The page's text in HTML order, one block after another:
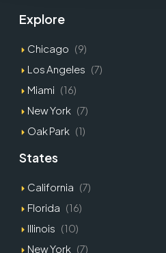
Explore
Chicago (9)
Los Angeles (7)
Miami (16)
New York (7)
Oak Park (1)
States
California (7)
Florida (16)
Illinois (10)
New York (7)